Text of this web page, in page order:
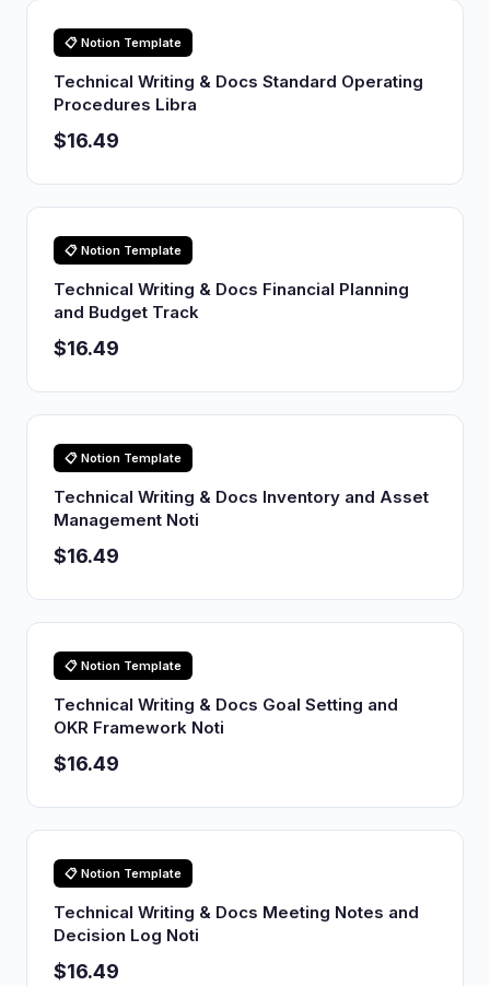
📋 Notion Template
Technical Writing & Docs Standard Operating
Procedures Libra
$16.49
📋 Notion Template
Technical Writing & Docs Financial Planning
and Budget Track
$16.49
📋 Notion Template
Technical Writing & Docs Inventory and Asset
Management Noti
$16.49
📋 Notion Template
Technical Writing & Docs Goal Setting and
OKR Framework Noti
$16.49
📋 Notion Template
Technical Writing & Docs Meeting Notes and
Decision Log Noti
$16.49